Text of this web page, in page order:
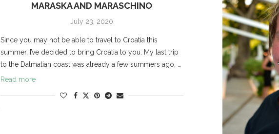
MARASKA AND MARASCHINO
July 23, 2020
Since you may not be able to travel to Croatia this
summer, I’ve decided to bring Croatia to you. My last trip
to the Dalmatian coast was already a few summers ago, …
Read more